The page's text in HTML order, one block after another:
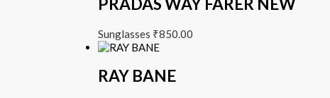
Sunglasses ₹850.00
RAY BANE